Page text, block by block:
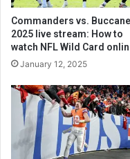
Commanders vs.
2025 live stream: How to
watch NFL Wild Card
January 12, 2025